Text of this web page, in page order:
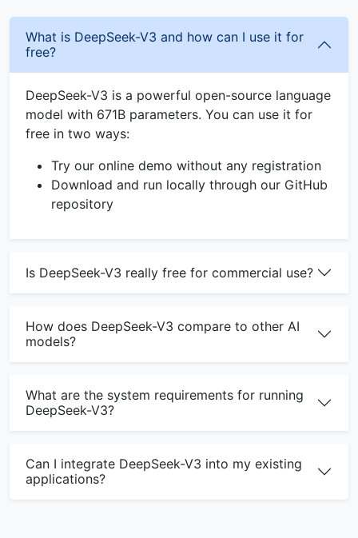
What is DeepSeek-V3 and how can I use it for
free?
DeepSeek-V3 is a powerful open-source language
model with 671B parameters. You can use it for
free in two ways:
Try our online demo without any registration
Download and run locally through our GitHub
repository
Is DeepSeek-V3 really free for commercial use?
How does DeepSeek-V3 compare to other AI
models?
What are the system requirements for running
DeepSeek-V3?
Can I integrate DeepSeek-V3 into my existing
applications?